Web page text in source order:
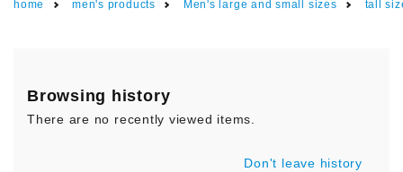
home
men's products Men's large and small sizes tall
Browsing history
There are no recently viewed items.
Don't leave history